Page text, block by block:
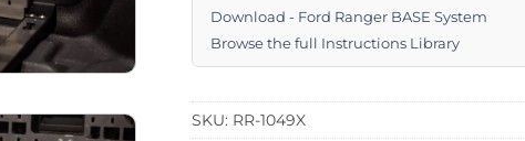
Download - Ford Ranger BASE System
Browse the full Instructions Library
SKU: RR-1049X